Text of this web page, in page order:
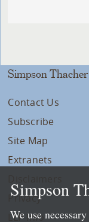
Simpson
Contact Us
Subscribe
Site Map
Extranets
Privacy
LLP Info
Simpson
We use